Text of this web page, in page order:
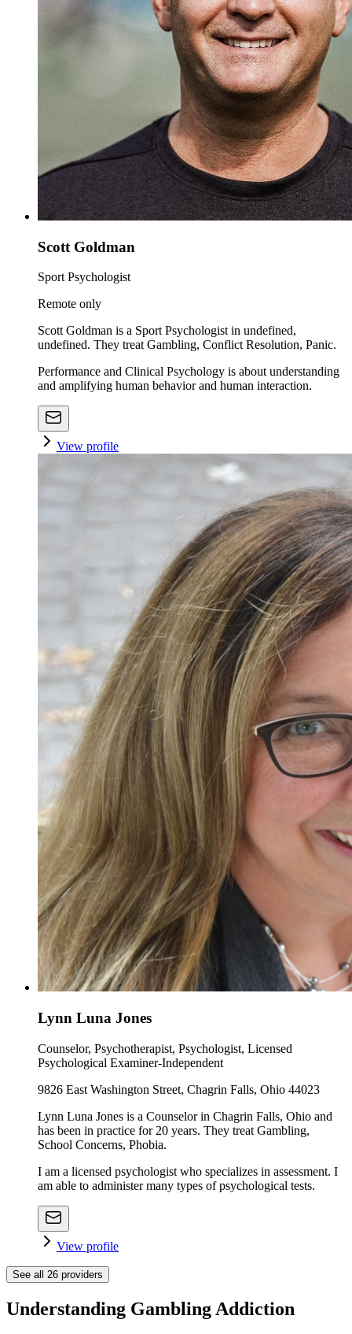
Scott Goldman
Sport Psychologist
Remote only
Scott Goldman is a Sport Psychologist in undefined,
undefined. They treat Gambling, Conflict Resolution, Panic.
Performance and Clinical Psychology is about understanding
and amplifying human behavior and human interaction.
View profile
Lynn Luna Jones
Counselor, Psychotherapist, Psychologist, Licensed
Psychological Examiner-Independent
9826 East Washington Street, Chagrin Falls, Ohio 44023
Lynn Luna Jones is a Counselor in Chagrin Falls, Ohio and
has been in practice for 20 years. They treat Gambling,
School Concerns, Phobia.
I am a licensed psychologist who specializes in assessment. I
am able to administer many types of psychological tests.
View profile
See all 26 providers
Understanding Gambling Addiction